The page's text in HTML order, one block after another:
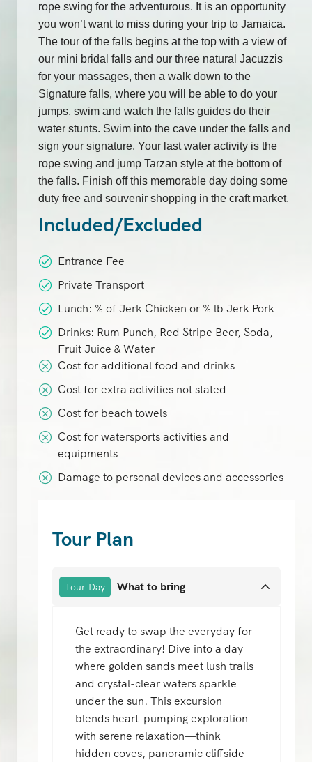
rope swing for the adventurous. It is an opportunity
you won’t want to miss during your trip to Jamaica.
The tour of the falls begins at the top with a view of
our mini bridal falls and our three natural Jacuzzis
for your massages, then a walk down to the
Signature falls, where you will be able to do your
jumps, swim and watch the falls guides do their
water stunts. Swim into the cave under the falls and
sign your signature. Your last water activity is the
rope swing and jump Tarzan style at the bottom of
the falls. Finish off this memorable day doing some
duty free and souvenir shopping in the craft market.
Included/Excluded
Entrance Fee
Private Transport
Lunch: % of Jerk Chicken or % lb Jerk Pork
Drinks: Rum Punch, Red Stripe Beer, Soda,
Fruit Juice & Water
Cost for additional food and drinks
Cost for extra activities not stated
Cost for beach towels
Cost for watersports activities and
equipments
Damage to personal devices and accessories
Tour Plan
Tour Day What to bring
Get ready to swap the everyday for
the extraordinary! Dive into a day
where golden sands meet lush trails
and crystal-clear waters sparkle
under the sun. This excursion
blends heart-pumping exploration
with serene relaxation—think
hidden coves, panoramic cliffside